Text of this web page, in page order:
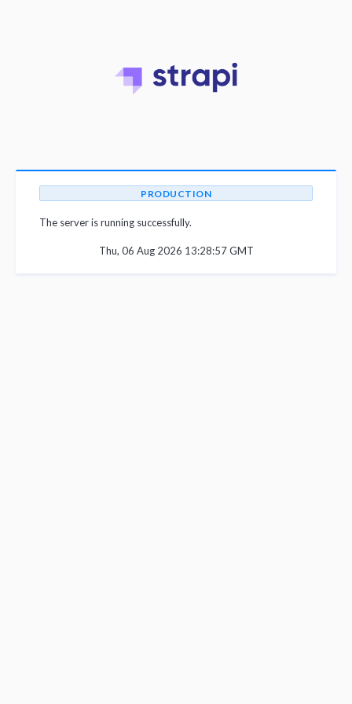
PRODUCTION
The server is running successfully.
Thu, 06 Aug 2026 13:28:57 GMT